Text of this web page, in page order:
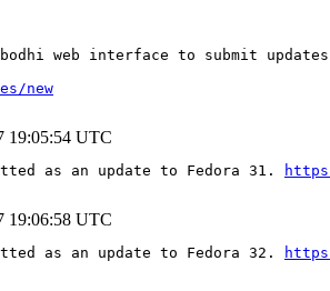
web interface to submit
new
19:05:54 UTC
as an update to Fedora 31.
19:06:58 UTC
as an update to Fedora 32.